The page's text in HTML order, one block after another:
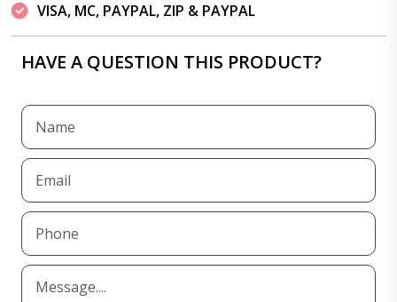
VISA, MC, PAYPAL, ZIP & PAYPAL
HAVE A QUESTION THIS PRODUCT?